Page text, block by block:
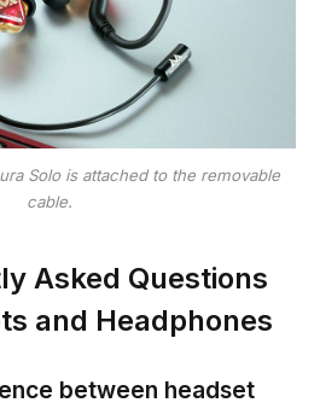
Solo is attached to the removable
cable.
Asked Questions
and Headphones
between headset